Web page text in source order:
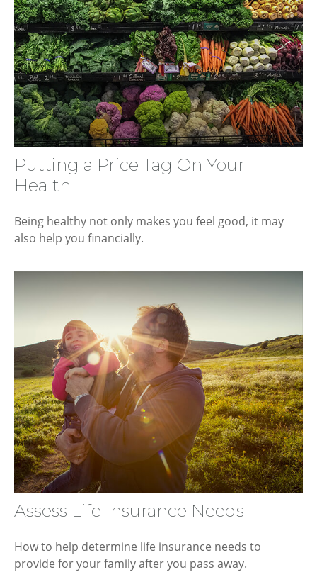
Putting a Price Tag On Your
Health
Being healthy not only makes you feel good, it may
also help you financially.
Assess Life Insurance Needs
How to help determine life insurance needs to
provide for your family after you pass away.